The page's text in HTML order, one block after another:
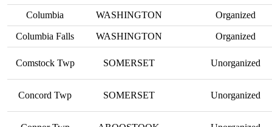
Columbia WASHINGTON Organized
Columbia Falls WASHINGTON Organized
Comstock Twp SOMERSET Unorganized
Concord Twp SOMERSET Unorganized